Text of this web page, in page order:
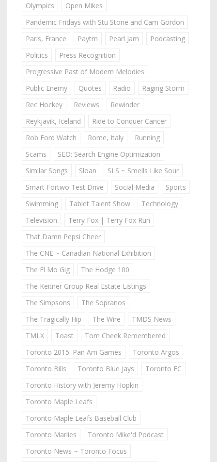
Olympics
Open Mikes
Pandemic Fridays with Stu Stone and Cam Gordon
Paris, France
Paytm Pearl Jam
Podcasting
Politics
Press Recognition
Progressive Past of Modern Melodies
Public Enemy
Quotes Radio
Raging Storm
Rec Hockey
Reviews
Rewinder
Reykjavik, Iceland
Ride to Conquer Cancer
Rob Ford Watch
Rome, Italy
Running
Scams
SEO: Search Engine Optimization
Similar Songs
Sloan
SLS ~ Smells Like Sour
Smart Fortwo Test Drive
Social Media
Sports
Swimming
Tablet Talent Show
Technology
Television
Terry Fox | Terry Fox Run
That Damn Pepsi Cheer
The CNE ~ Canadian National Exhibition
The El Mo Gig
The Hodge 100
The Keitner Group Real Estate Listings
The Simpsons
The Sopranos
The Tragically Hip
The Wire
TMDS News
TMLX
Toast
Tom Cheek Remembered
Toronto 2015: Pan Am Games
Toronto Argos
Toronto Bills
Toronto Blue Jays
Toronto FC
Toronto History with Jeremy Hopkin
Toronto Maple Leafs
Toronto Maple Leafs Baseball Club
Toronto Marlies
Toronto Mike'd Podcast
Toronto News ~ Toronto Focus